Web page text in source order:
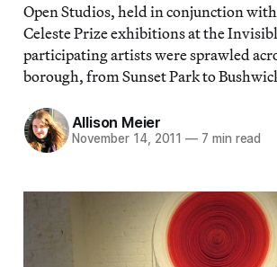
Open Studios, held in conjunction with
Celeste Prize exhibitions at the
participating artists were sprawled
borough, from Sunset Park to
Allison Meier
November 14, 2011 — 7 min read